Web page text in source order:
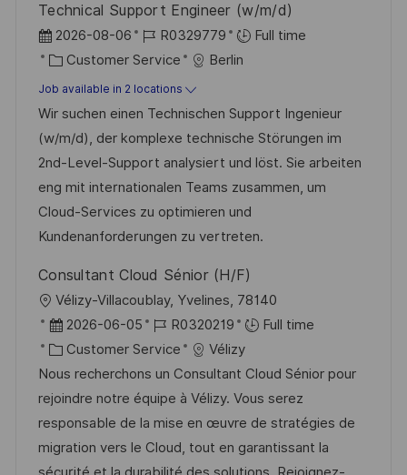
Technical Support Engineer (w/m/d)
P
o
s
t
e
d
D
a
t
2026-08-06
J
o
b
I
d
R0329779
Full time
C
a
t
e
g
o
r
y
Customer Service Berlin
Job available in 2 locations
Wir suchen einen Technischen Support Ingenieur
(w/m/d), der komplexe technische Störungen im
2nd-Level-Support analysiert und löst. Sie arbeiten
eng mit internationalen Teams zusammen, um
Cloud-Services zu optimieren und
Kundenanforderungen zu vertreten.
Consultant Cloud Sénior (H/F)
L
o
c
a
t
i
o
n
Vélizy-Villacoublay, Yvelines, 78140
P
o
s
t
e
d
D
2026-06-05
J
o
b
I
d
R0320219
Full time
C
a
t
e
g
o
Customer Service
Vélizy
Nous recherchons un Consultant Cloud Sénior pour
rejoindre notre équipe à Vélizy. Vous serez
responsable de la mise en œuvre de stratégies de
migration vers le Cloud, tout en garantissant la